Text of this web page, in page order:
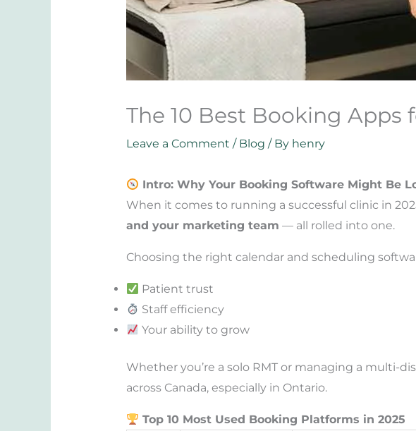
The 10 Best Booking Apps
Leave a Comment / Blog / By henry
Intro: Why Your Booking Software Might Be
When it comes to running a successful clinic in
and your marketing team — all rolled into one.
Choosing the right calendar and scheduling
Patient trust
Staff efficiency
Your ability to grow
Whether you’re a solo RMT or managing a multi-
across Canada, especially in Ontario.
Top 10 Most Used Booking Platforms in 2025